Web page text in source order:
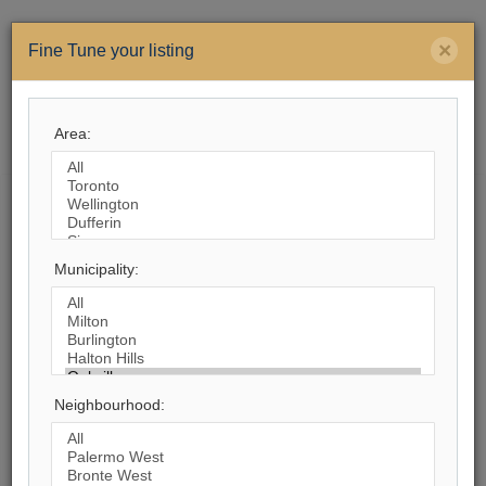
Search by City
×
Fine Tune your listing
Area:
Municipality:
Neighbourhood:
1,607Listings Match Your Search. Only760
There Are847Additional Listings Available, To